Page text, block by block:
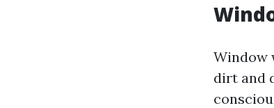
Window
dirt and